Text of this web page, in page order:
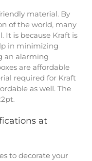
material. By
of the world, many
It is because Kraft is
in minimizing
an alarming
are affordable
required for Kraft
as well. The
at
to decorate your